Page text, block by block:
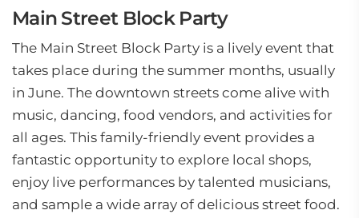
Main Street Block Party
The Main Street Block Party is a lively event that
takes place during the summer months, usually
in June. The downtown streets come alive with
music, dancing, food vendors, and activities for
all ages. This family-friendly event provides a
fantastic opportunity to explore local shops,
enjoy live performances by talented musicians,
and sample a wide array of delicious street food.